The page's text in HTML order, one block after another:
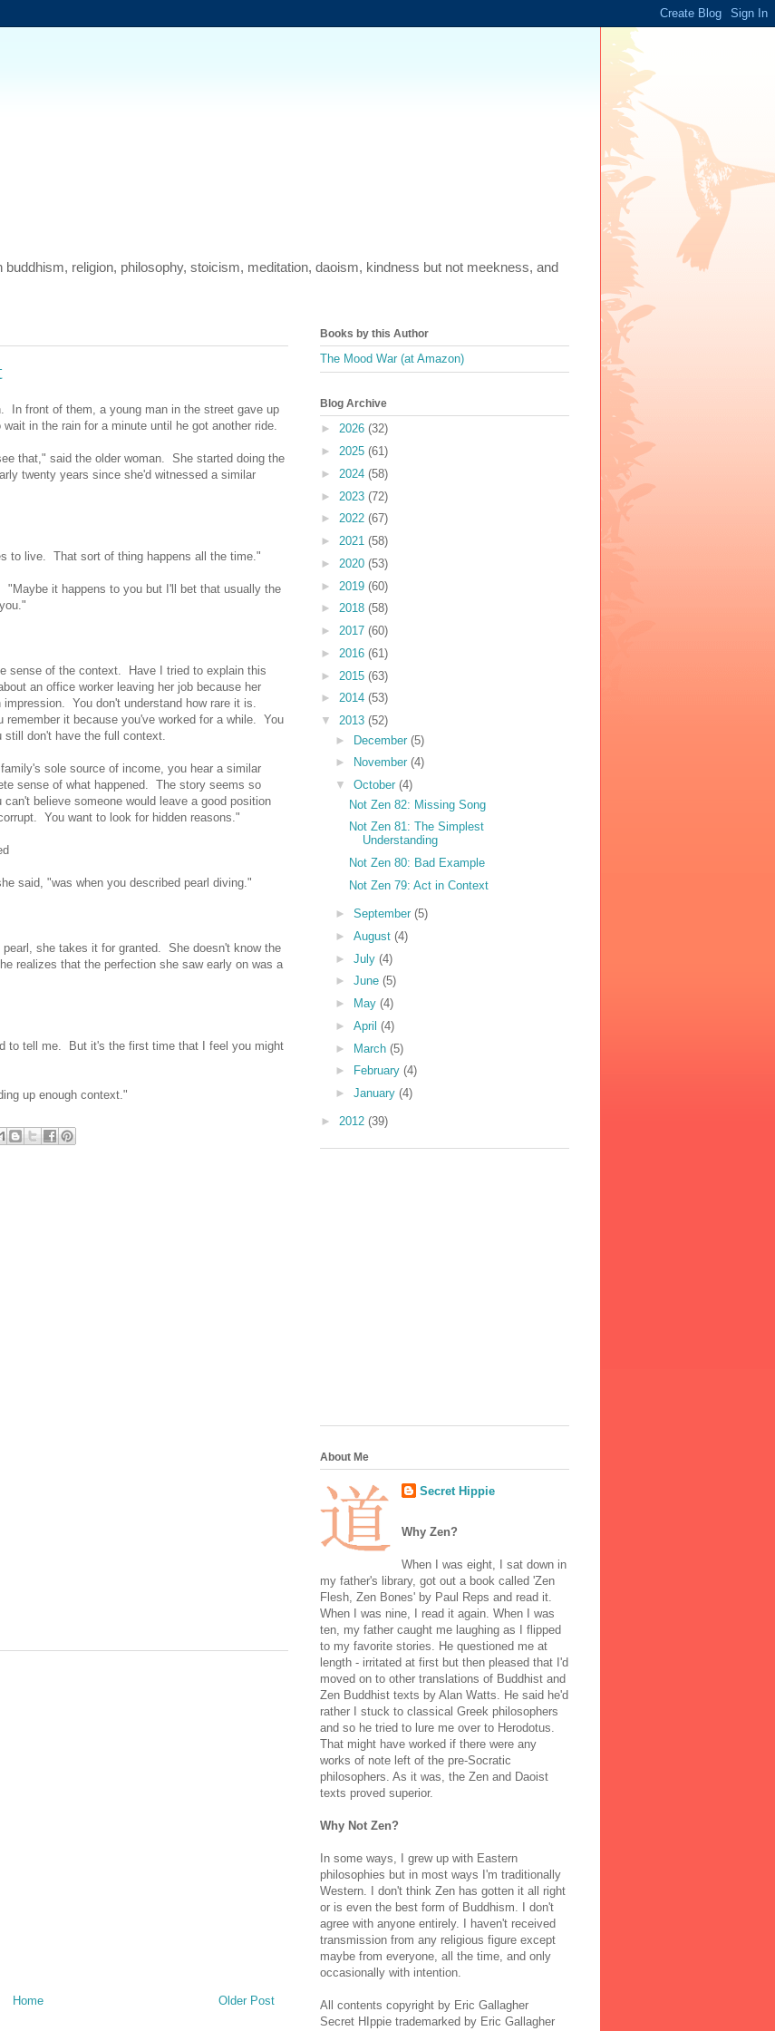
buddhism, religion, philosophy, stoicism, meditation, daoism, kindness but not meekness, and
In front of them, a young man in the street gave up
in the rain for a minute until he got another ride.
that," said the older woman. She started doing the
twenty years since she'd witnessed a similar
to live. That sort of thing happens all the time."
it happens to you but I'll bet that usually the
sense of the context. Have I tried to explain this
an office worker leaving her job because her
You don't understand how rare it is.
it because you've worked for a while. You
don't have the full context.
sole source of income, you hear a similar
sense of what happened. The story seems so
believe someone would leave a good position
You want to look for hidden reasons."
said, "was when you described pearl diving."
she takes it for granted. She doesn't know the
realizes that the perfection she saw early on was a
to tell me. But it's the first time that I feel you might
up enough context."
Older Post
Home
Books by this Author
The Mood War (at Amazon)
Blog Archive
► 2026 (32)
► 2025 (61)
► 2024 (58)
► 2023 (72)
► 2022 (67)
► 2021 (58)
► 2020 (53)
► 2019 (60)
► 2018 (58)
► 2017 (60)
► 2016 (61)
► 2015 (63)
► 2014 (53)
▼ 2013 (52)
► December (5)
►
November (4)
▼ October (4)
Not Zen 82: Missing Song
Not Zen 81: The Simplest
Understanding
Not Zen 80: Bad Example
Not Zen 79: Act in Context
► September (5)
► August (4)
► July (4)
► June (5)
►
May (4)
► April (4)
► March (5)
►
February (4)
► January (4)
► 2012 (39)
About Me
Secret Hippie
Why Zen?
When I was eight, I sat down in
my father's library, got out a book called 'Zen
Flesh, Zen Bones' by Paul Reps and read it.
When I was nine, I read it again. When I was
ten, my father caught me laughing as I flipped
to my favorite stories. He questioned me at
length - irritated at first but then pleased that I'd
moved on to other translations of Buddhist and
Zen Buddhist texts by Alan Watts. He said he'd
rather I stuck to classical Greek philosophers
and so he tried to lure me over to Herodotus.
That might have worked if there were any
works of note left of the pre-Socratic
philosophers. As it was, the Zen and Daoist
texts proved superior.
Why Not Zen?
In some ways, I grew up with Eastern
philosophies but in most ways I'm traditionally
Western. I don't think Zen has gotten it all right
or is even the best form of Buddhism. I don't
agree with anyone entirely. I haven't received
transmission from any religious figure except
maybe from everyone, all the time, and only
occasionally with intention.
All contents copyright by Eric Gallagher
Secret HIppie trademarked by Eric Gallagher